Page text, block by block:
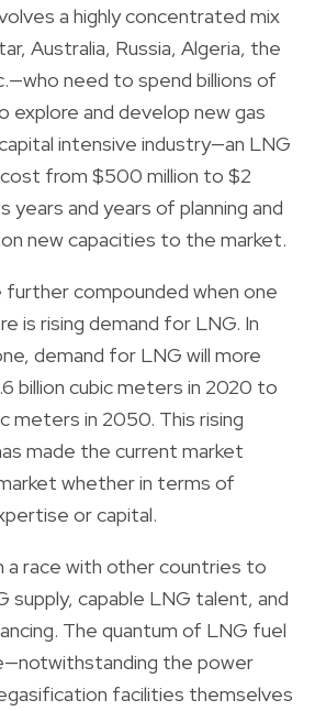
a highly concentrated mix
Australia, Russia, Algeria, the
need to spend billions of
explore and develop new gas
intensive industry—an LNG
cost from $500 million to $2
years and years of planning and
new capacities to the market.
further compounded when one
is rising demand for LNG. In
demand for LNG will more
billion cubic meters in 2020 to
meters in 2050. This rising
made the current market
whether in terms of
or capital.
a race with other countries to
supply, capable LNG talent, and
The quantum of LNG fuel
the power
facilities themselves